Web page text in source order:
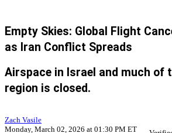
Empty Skies: Global Flight
as Iran Conflict Spreads
Airspace in Israel and much of
region is closed.
Zach Vasile
Monday, March 02, 2026 at 01:30 PM ET